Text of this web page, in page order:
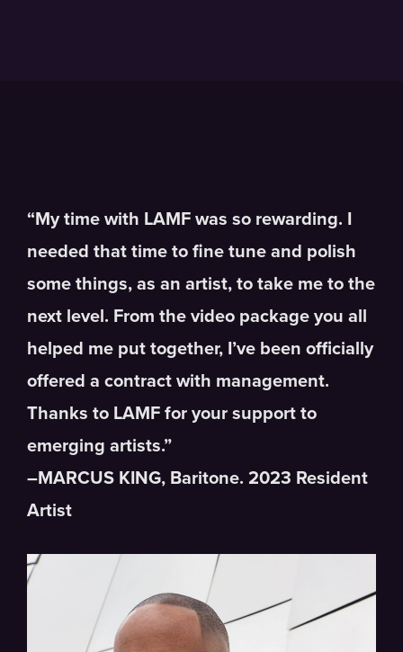
“My time with LAMF was so rewarding. I
needed that time to fine tune and polish
some things, as an artist, to take me to the
next level. From the video package you all
helped me put together, I’ve been officially
offered a contract with management.
Thanks to LAMF for your support to
emerging artists.”
–MARCUS KING, Baritone. 2023 Resident
Artist